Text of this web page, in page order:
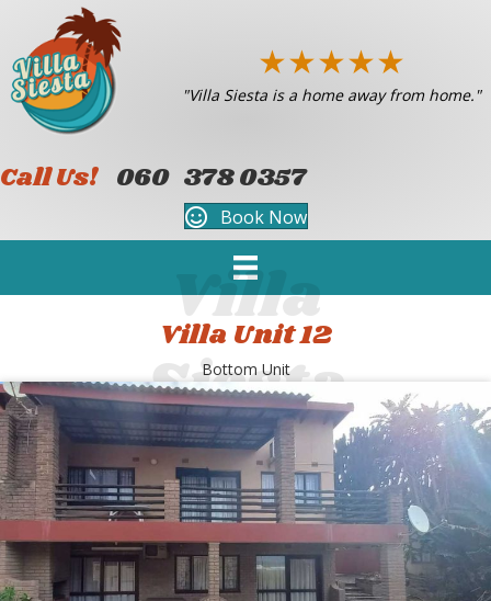
★★★★★
"Villa Siesta is a home away from home."
Call Us! 060 378 0357
Book Now
Villa Unit 12
Bottom Unit